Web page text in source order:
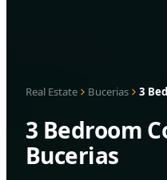
Real Estate Bucerias 3
3 Bedroom
Bucerias